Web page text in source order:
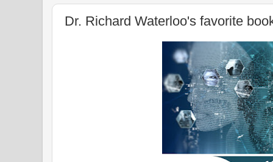
Dr. Richard Waterloo's favorite